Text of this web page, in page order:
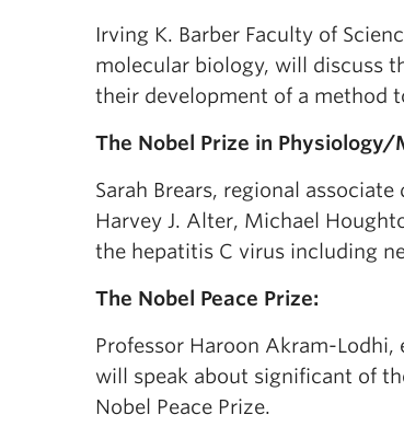
Irving K. Barber Faculty of
molecular biology, will discuss
their development of a method
The Nobel Prize in Physiology/
Sarah Brears, regional
Harvey J. Alter, Michael
the hepatitis C virus including
The Nobel Peace Prize:
Professor Haroon Akram-
will speak about significant of
Nobel Peace Prize.